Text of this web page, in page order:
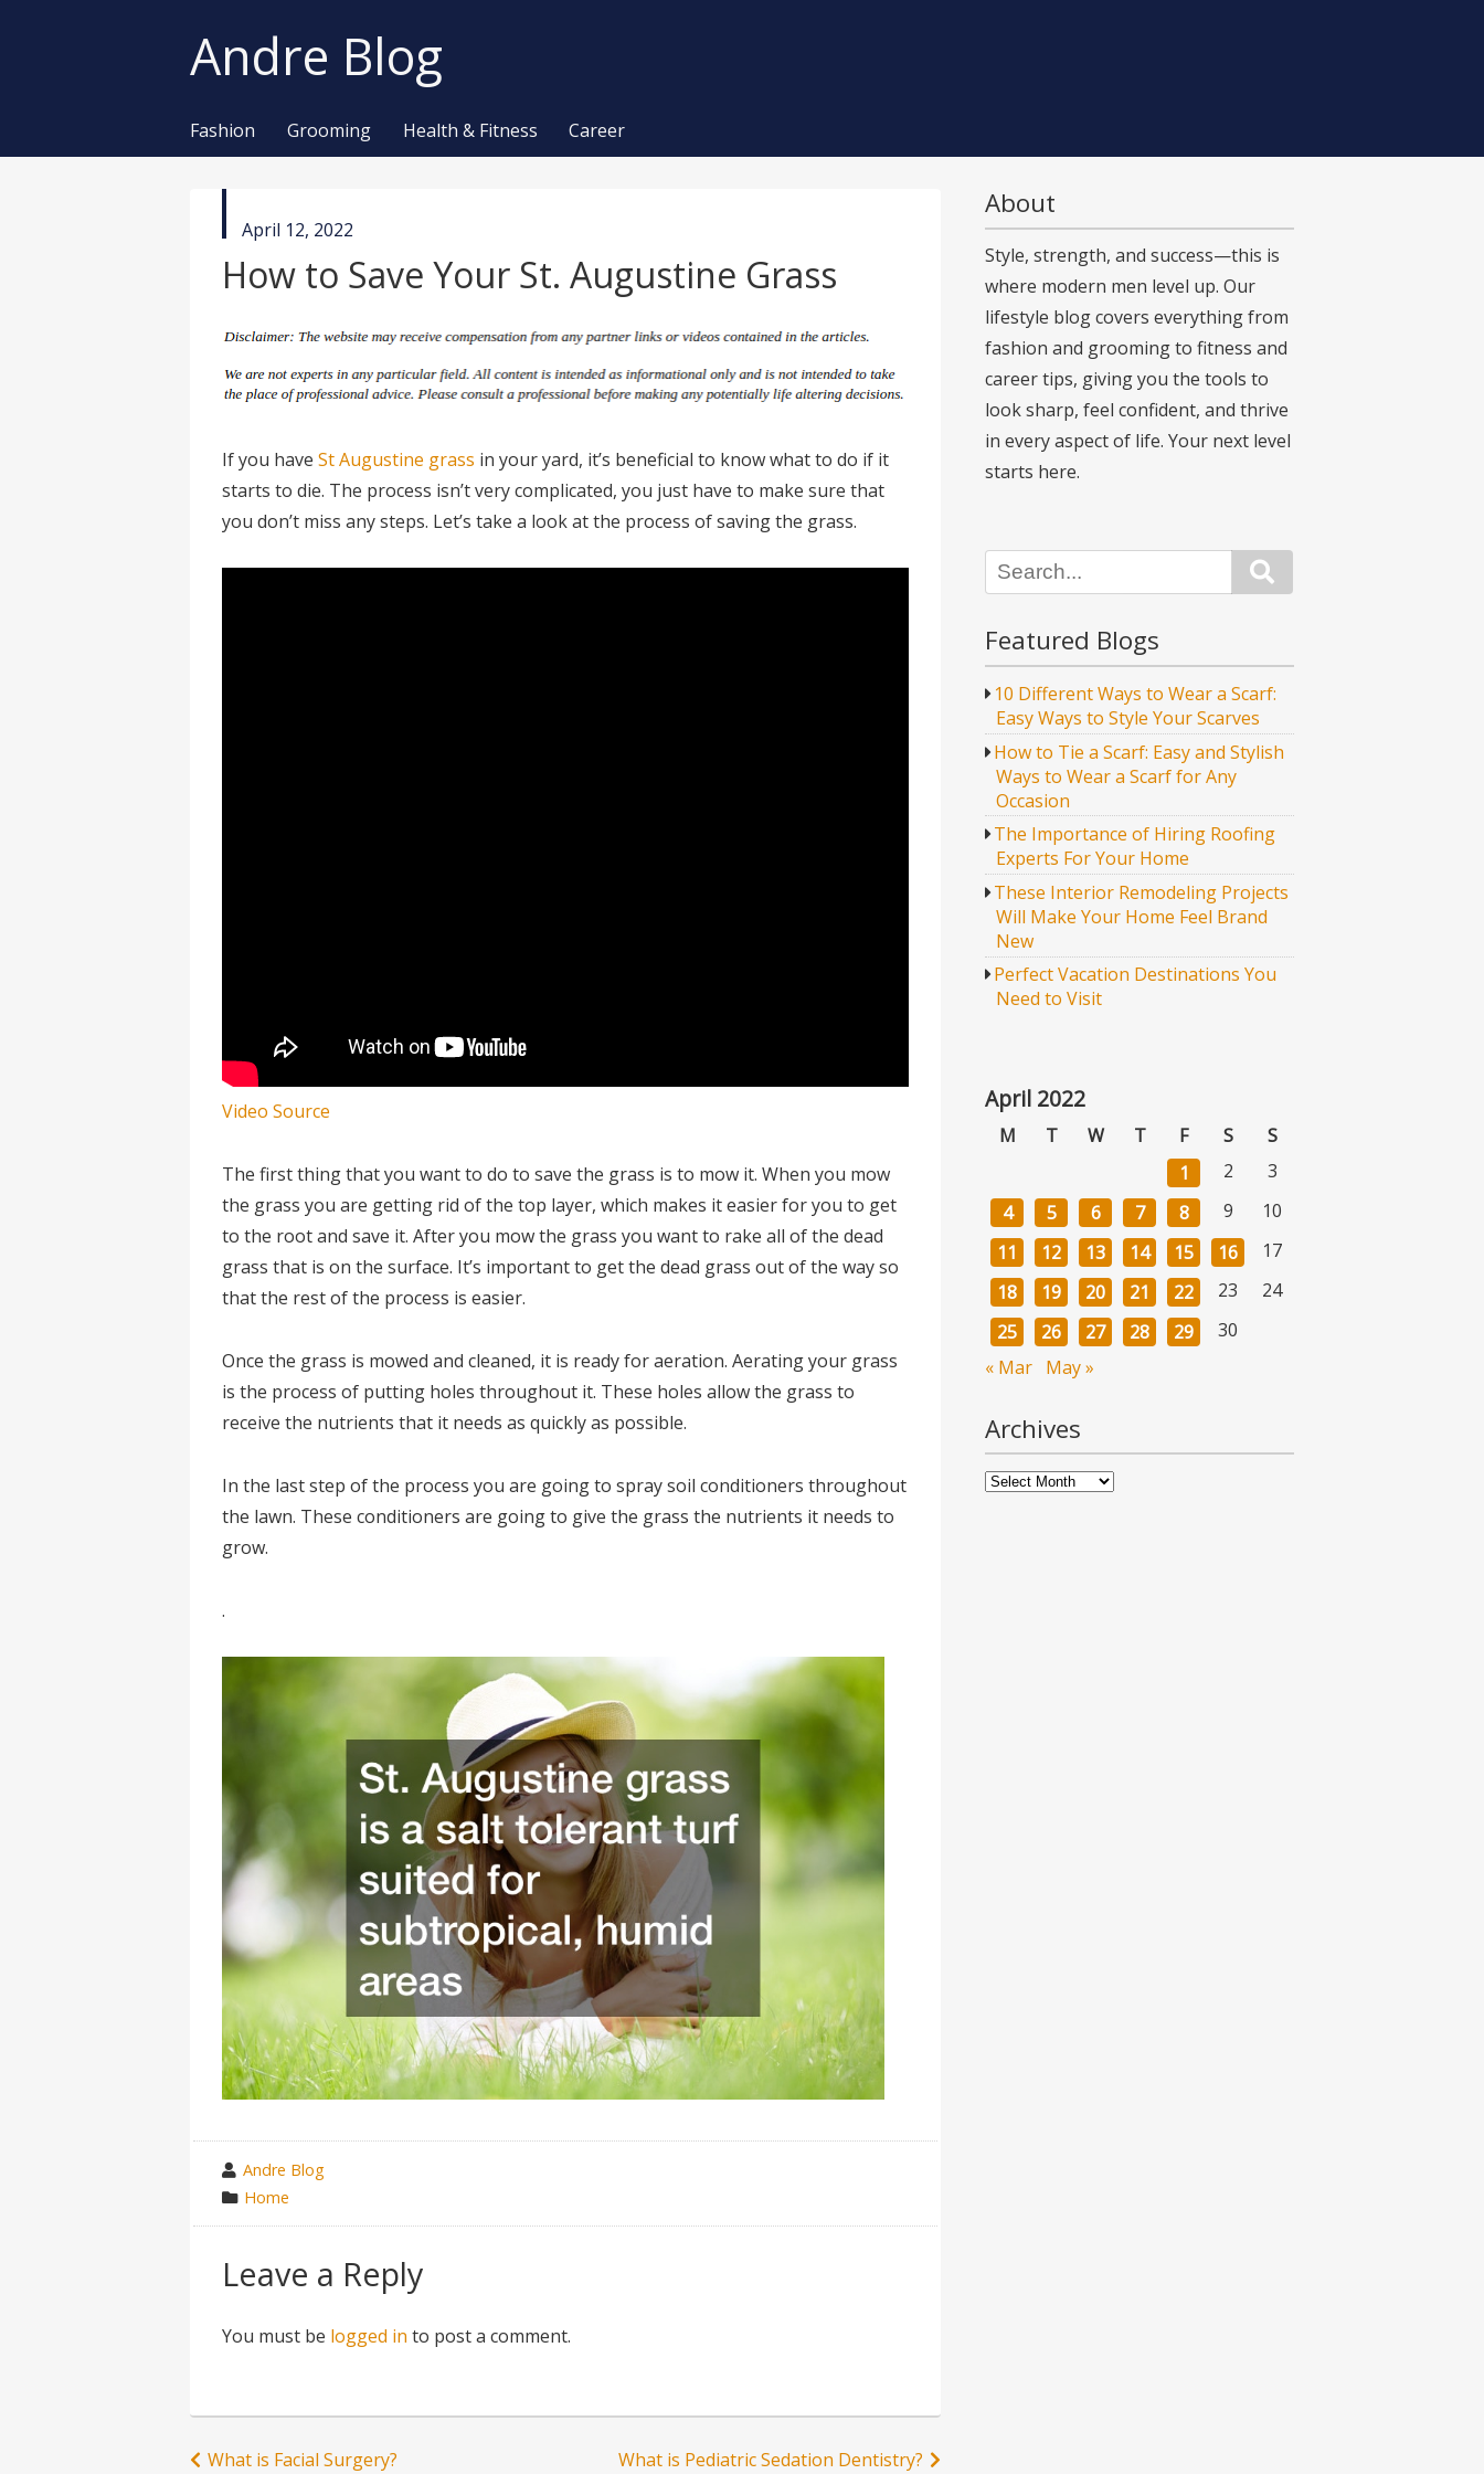
Andre Blog
Fashion Grooming Health & Fitness Career
published
in
April 12, 2022
How to Save Your St. Augustine Grass
If you have St Augustine grass in your yard, it’s beneficial to know what to do if it
starts to die. The process isn’t very complicated, you just have to make sure that
you don’t miss any steps. Let’s take a look at the process of saving the grass.
Video Source
The first thing that you want to do to save the grass is to mow it. When you mow
the grass you are getting rid of the top layer, which makes it easier for you to get
to the root and save it. After you mow the grass you want to rake all of the dead
grass that is on the surface. It’s important to get the dead grass out of the way so
that the rest of the process is easier.
Once the grass is mowed and cleaned, it is ready for aeration. Aerating your grass
is the process of putting holes throughout it. These holes allow the grass to
receive the nutrients that it needs as quickly as possible.
In the last step of the process you are going to spray soil conditioners throughout
the lawn. These conditioners are going to give the grass the nutrients it needs to
grow.
.
wrote
by
Andre Blog
category
in
Home
Leave a Reply
You must be logged in to post a comment.
What is Pediatric Sedation Dentistry?
What is Facial Surgery?
About
Style, strength, and success—this is
where modern men level up. Our
lifestyle blog covers everything from
fashion and grooming to fitness and
career tips, giving you the tools to
look sharp, feel confident, and thrive
in every aspect of life. Your next level
starts here.
Featured Blogs
10 Different Ways to Wear a Scarf:
Easy Ways to Style Your Scarves
How to Tie a Scarf: Easy and Stylish
Ways to Wear a Scarf for Any
Occasion
The Importance of Hiring Roofing
Experts For Your Home
These Interior Remodeling Projects
Will Make Your Home Feel Brand
New
Perfect Vacation Destinations You
Need to Visit
April 2022
M T W T F S
S
1
2
3
4
5 6 7 8 9
10
11
12 13 14 15 16
17
18
19 20 21 22 23
24
25
26 27 28 29
30
« Mar May »
Archives
Archives